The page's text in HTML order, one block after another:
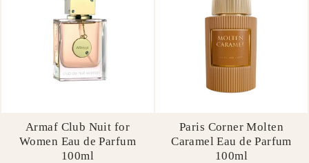
Armaf Club Nuit for
Women Eau de Parfum
100ml
Paris Corner Molten
Caramel Eau de Parfum
100ml